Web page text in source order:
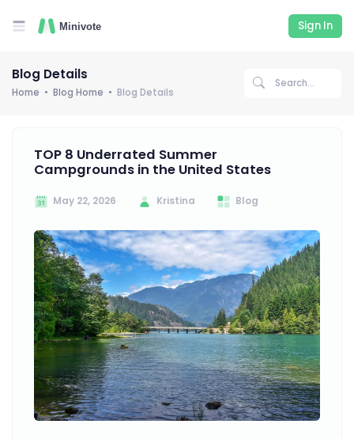
Sign In
Blog Details
Home Blog Home Blog Details
TOP 8 Underrated Summer
Campgrounds in the United States
May 22, 2026 Kristina Blog